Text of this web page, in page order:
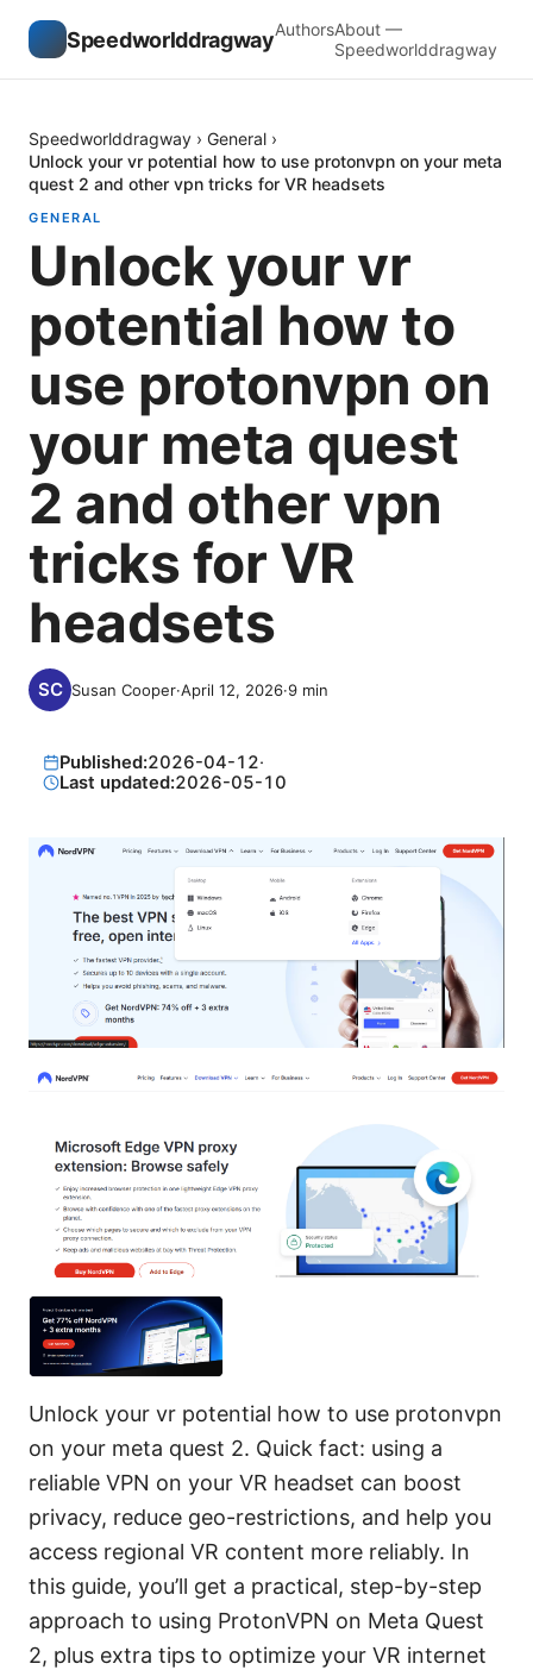
SpeedworlddragwayAuthorsAbout —
Speedworlddragway
Speedworlddragway › General ›
Unlock your vr potential how to use protonvpn on your meta
quest 2 and other vpn tricks for VR headsets
GENERAL
Unlock your vr
potential how to
use protonvpn on
your meta quest
2 and other vpn
tricks for VR
headsets
Susan Cooper·April 12, 2026·9 min
Published:2026-04-12·
Last updated:2026-05-10
Unlock your vr potential how to use protonvpn
on your meta quest 2. Quick fact: using a
reliable VPN on your VR headset can boost
privacy, reduce geo-restrictions, and help you
access regional VR content more reliably. In
this guide, you’ll get a practical, step-by-step
approach to using ProtonVPN on Meta Quest
2, plus extra tips to optimize your VR internet